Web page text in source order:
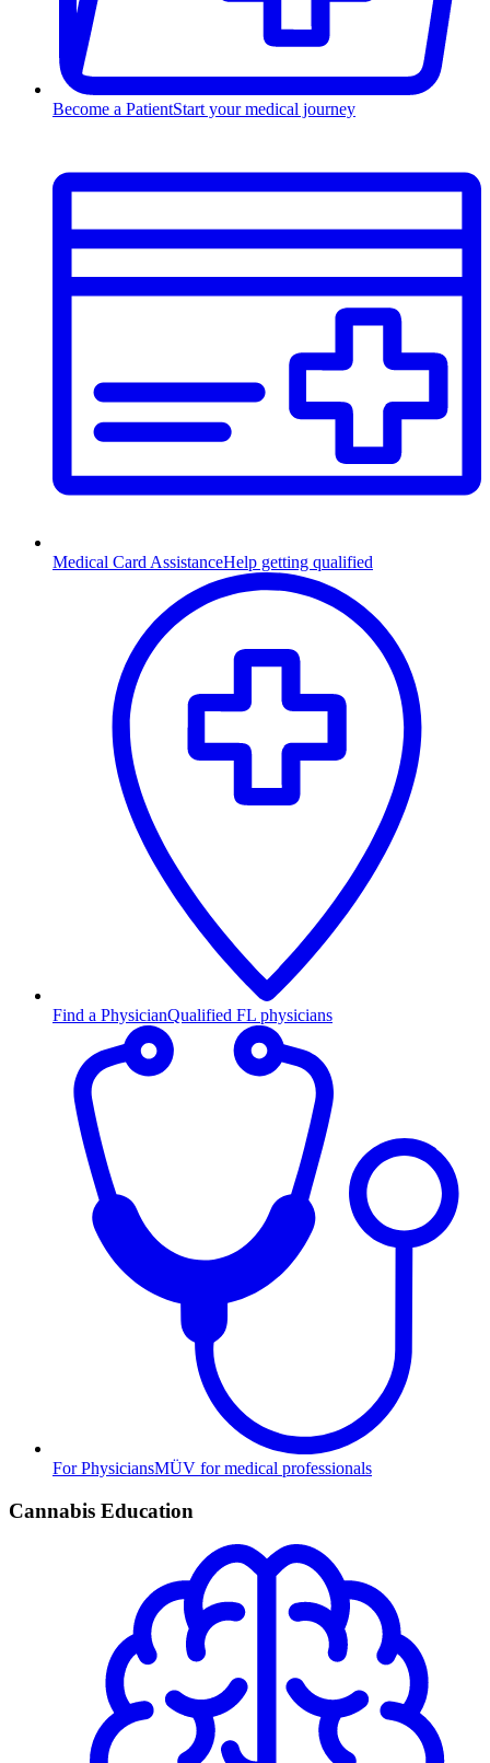
Become a PatientStart your medical journey
Medical Card AssistanceHelp getting qualified
Find a PhysicianQualified FL physicians
For PhysiciansMÜV for medical professionals
Cannabis Education